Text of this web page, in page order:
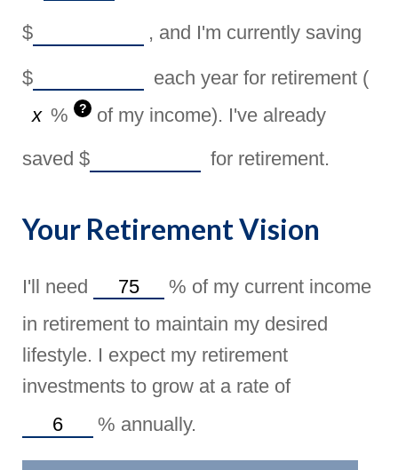
$ , and I'm currently saving
$
each year for retirement (
%
?
of my income). I've already
saved $ for retirement.
Your Retirement Vision
I'll need % of my current income
in retirement to maintain my desired
lifestyle. I expect my retirement
investments to grow at a rate of
% annually.